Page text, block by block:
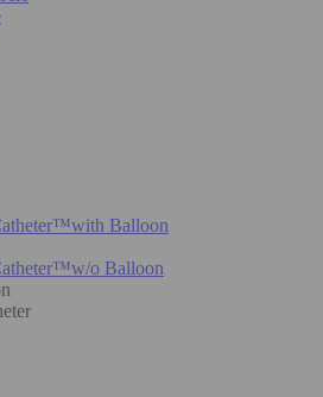
Balloon
o Balloon